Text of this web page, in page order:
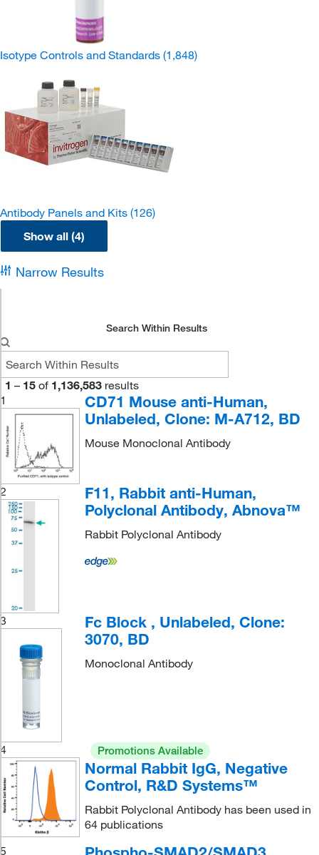
Isotype Controls and Standards (1,848)
Antibody Panels and Kits (126)
Show all (4)
Narrow Results
Search Within Results
1 – 15 of 1,136,583 results
1
CD71 Mouse anti-Human,
Unlabeled, Clone: M-A712, BD
Mouse Monoclonal Antibody
2
F11, Rabbit anti-Human,
Polyclonal Antibody, Abnova™
Rabbit Polyclonal Antibody
3
Fc Block , Unlabeled, Clone:
3070, BD
Monoclonal Antibody
4 Promotions Available
Normal Rabbit IgG, Negative
Control, R&D Systems™
Rabbit Polyclonal Antibody has been used in
64 publications
5